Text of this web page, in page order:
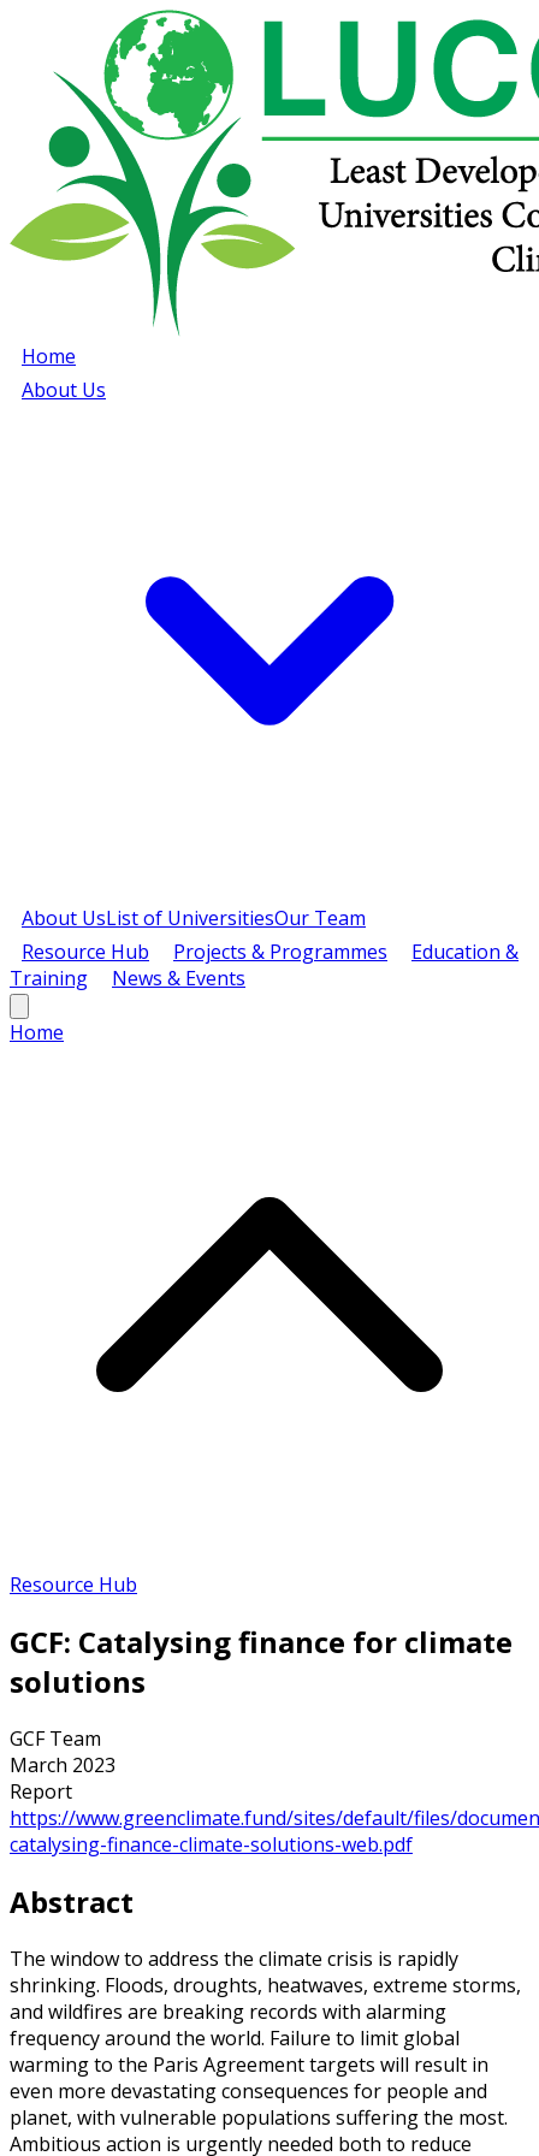
Home
About Us
About UsList of UniversitiesOur Team
Resource Hub
Projects & Programmes
Education &
Training
News & Events
Home
Resource Hub
GCF: Catalysing finance for climate
solutions
GCF Team
March 2023
Report
https://www.greenclimate.fund/sites/default/files/
catalysing-finance-climate-solutions-web.pdf
Abstract
The window to address the climate crisis is rapidly
shrinking. Floods, droughts, heatwaves, extreme storms,
and wildfires are breaking records with alarming
frequency around the world. Failure to limit global
warming to the Paris Agreement targets will result in
even more devastating consequences for people and
planet, with vulnerable populations suffering the most.
Ambitious action is urgently needed both to reduce